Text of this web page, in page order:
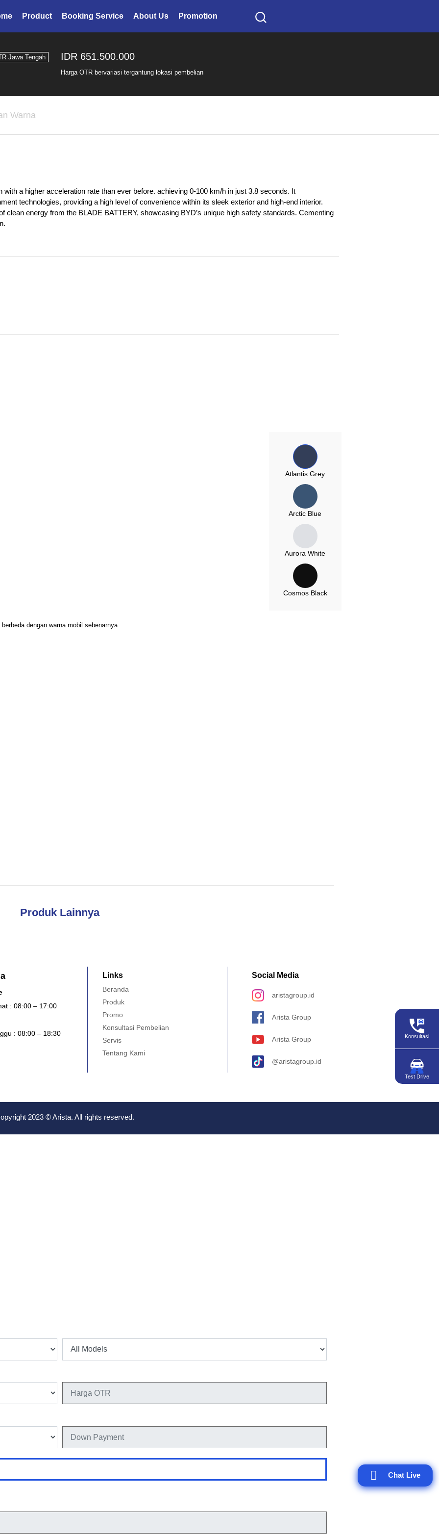
Product Booking Service About Us Promotion
Jawa Tengah IDR 651.500.000
Harga OTR bervariasi tergantung lokasi pembelian
Warna
with a higher acceleration rate than ever before. achieving 0-100 km/h in just 3.8 seconds. It
technologies, providing a high level of convenience within its sleek exterior and high-end interior.
clean energy from the BLADE BATTERY, showcasing BYD’s unique high safety standards. Cementing
Atlantis Grey
Arctic Blue
Aurora White
Cosmos Black
dengan warna mobil sebenarnya
Produk Lainnya
Konsultasi
Test Drive
: 08:00 – 17:00
: 08:00 – 18:30
Links
Beranda
Produk
Promo
Konsultasi Pembelian
Servis
Tentang Kami
Social Media
aristagroup.id
Arista Group
Arista Group
@aristagroup.id
2023 © Arista. All rights reserved.
Chat Live